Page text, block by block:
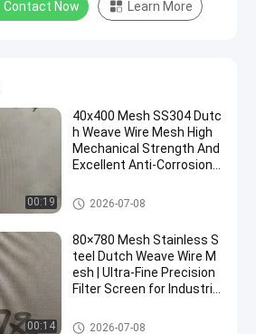
Contact Now Learn More
00:19
40x400 Mesh SS304 Dutc
h Weave Wire Mesh High
Mechanical Strength And
Excellent Anti-Corrosion
Stainless Steel Dutch Wire Me
sh
2026-07-08
00:14
80×780 Mesh Stainless S
teel Dutch Weave Wire M
esh | Ultra-Fine Precision
Filter Screen for Industrial
Stainless Steel Dutch Wire Me
2026-07-08